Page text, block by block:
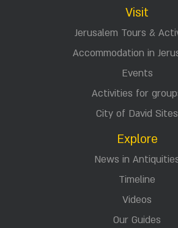
Visit
Jerusalem Tours &
Accommodation in
Events
Activities for
City of David Sites
Explore
News in
Timeline
Videos
Our Guides